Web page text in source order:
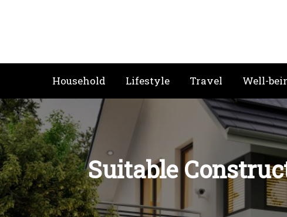
Household Lifestyle Travel Well-
Suitable